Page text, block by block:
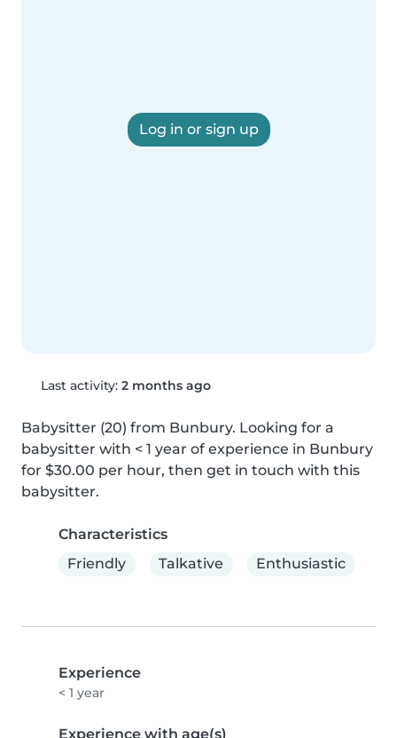
Log in or sign up
Last activity: 2 months ago
Babysitter (20) from Bunbury. Looking for a
babysitter with < 1 year of experience in Bunbury
for $30.00 per hour, then get in touch with this
babysitter.
Characteristics
Friendly
Talkative Enthusiastic
Experience
< 1 year
Experience with age(s)